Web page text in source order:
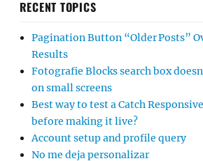
RECENT TOPICS
Pagination Button “Older Posts”
Results
Fotografie Blocks search box
on small screens
Best way to test a Catch
before making it live?
Account setup and profile query
No me deja personalizar